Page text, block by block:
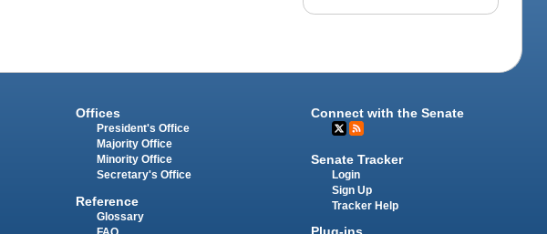
Offices
President's Office
Majority Office
Minority Office
Secretary's Office
Reference
Glossary
Connect with the Senate
Senate Tracker
Login
Sign Up
Tracker Help